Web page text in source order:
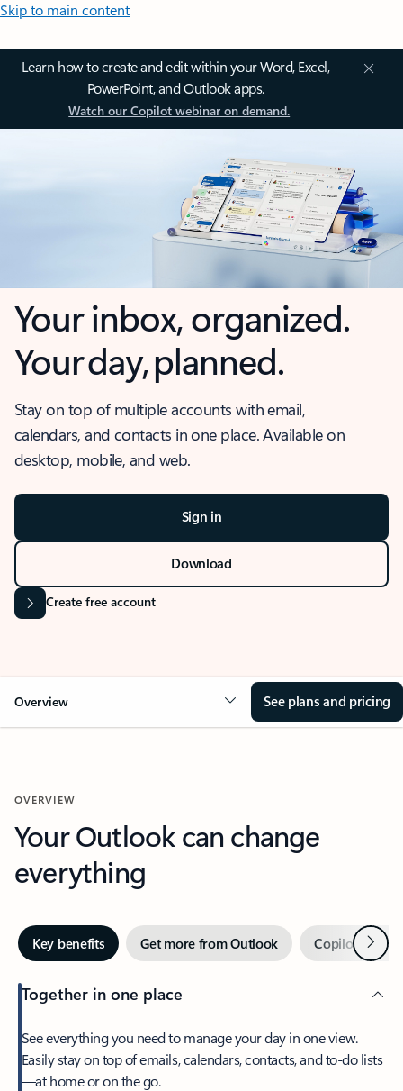
Skip to main content
Learn how to create and edit within your Word, Excel,
PowerPoint, and Outlook apps.
Watch our Copilot webinar on demand.
Your inbox, organized.
Your day, planned.
Stay on top of multiple accounts with email,
calendars, and contacts in one place. Available on
desktop, mobile, and web.
Sign in
Download
Create free account
Overview See plans and pricing
OVERVIEW
Your Outlook can change
everything
Key benefits Get more from Outlook Copilot inNext
Together in one place
See everything you need to manage your day in one view.
Easily stay on top of emails, calendars, contacts, and to-do lists
—at home or on the go.